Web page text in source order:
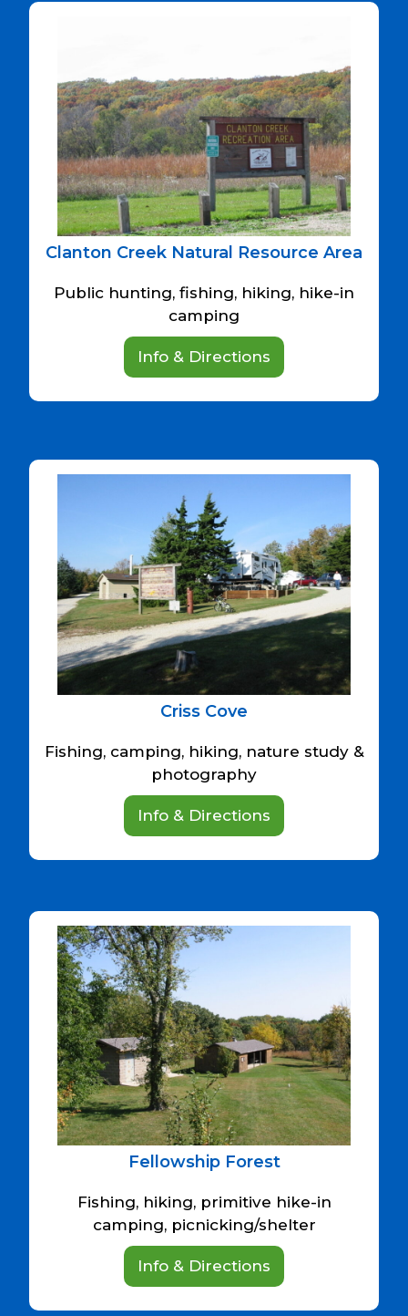
Clanton Creek Natural Resource Area
Public hunting, fishing, hiking, hike-in
camping
Info & Directions
Criss Cove
Fishing, camping, hiking, nature study &
photography
Info & Directions
Fellowship Forest
Fishing, hiking, primitive hike-in
camping, picnicking/shelter
Info & Directions